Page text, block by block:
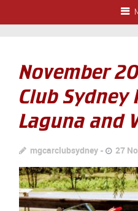
November
Club Sydney
Laguna and
mgcarclubsydney 27